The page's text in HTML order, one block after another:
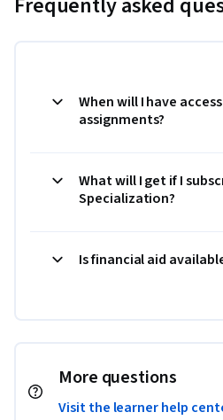
When will I have
assignments?
What will I get if I
Specialization?
Is financial aid
More questions
Visit the learner help